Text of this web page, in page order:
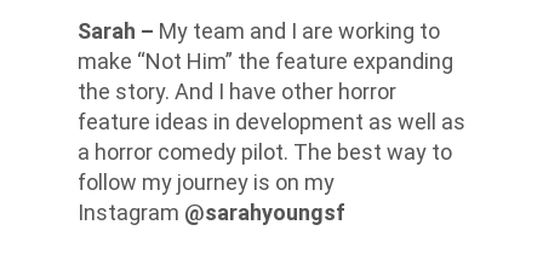
Sarah – My team and I are working to
make “Not Him” the feature expanding
the story. And I have other horror
feature ideas in development as well as
a horror comedy pilot. The best way to
follow my journey is on my
Instagram @sarahyoungsf